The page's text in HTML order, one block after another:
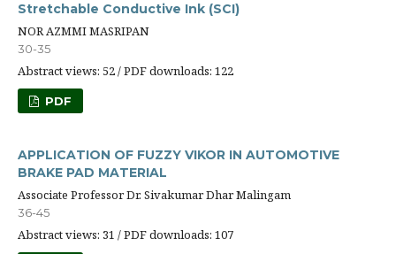
Stretchable Conductive Ink (SCI)
NOR AZMMI MASRIPAN
30-35
Abstract views: 52 / PDF downloads: 122
PDF
APPLICATION OF FUZZY VIKOR IN AUTOMOTIVE
BRAKE PAD MATERIAL
Associate Professor Dr. Sivakumar Dhar Malingam
36-45
Abstract views: 31 / PDF downloads: 107